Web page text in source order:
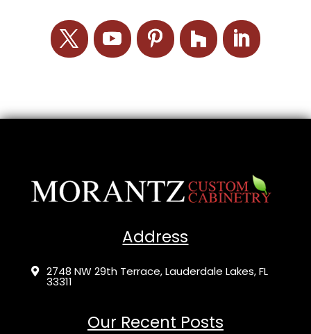
Address
 2748 NW 29th Terrace, Lauderdale Lakes, FL
33311
Our Recent Posts